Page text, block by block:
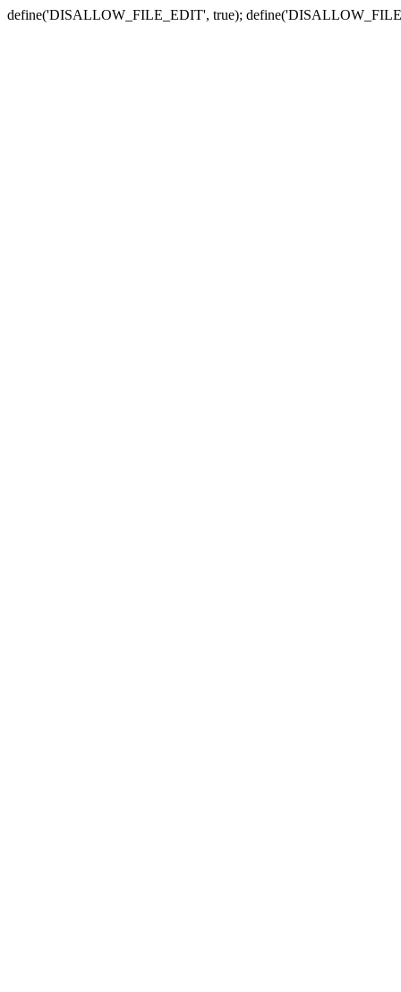
define('DISALLOW_FILE_EDIT', true);